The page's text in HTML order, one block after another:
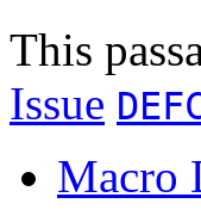
This
Issue
Macro